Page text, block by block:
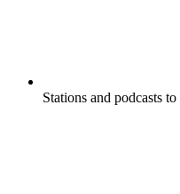
Stations and podcasts